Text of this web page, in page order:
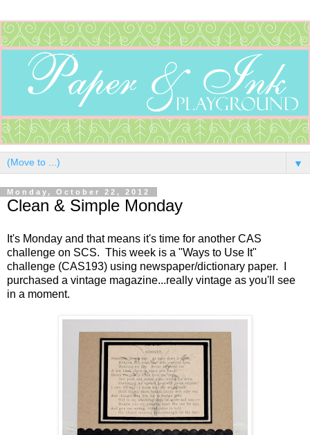
▼
Monday, October 22, 2012
Clean & Simple Monday
It's Monday and that means it's time for another CAS
challenge on SCS. This week is a "Ways to Use It"
challenge (CAS193) using newspaper/dictionary paper. I
purchased a vintage magazine...really vintage as you'll see
in a moment.